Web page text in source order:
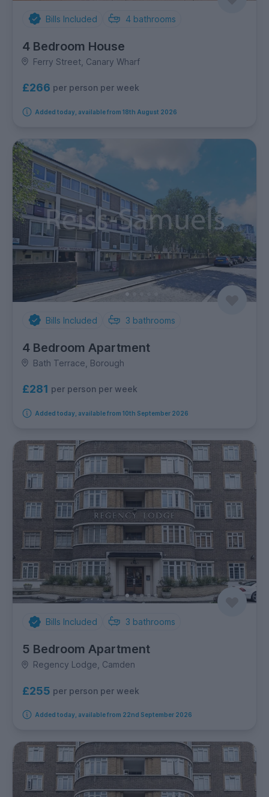
Bills Included 4 bathrooms
4 Bedroom House
Ferry Street, Canary Wharf
£266 per person per week
Added today, available from 18th August 2026
Bills Included 3 bathrooms
4 Bedroom Apartment
Bath Terrace, Borough
£281 per person per week
Added today, available from 10th September 2026
Bills Included 3 bathrooms
5 Bedroom Apartment
Regency Lodge, Camden
£255 per person per week
Added today, available from 22nd September 2026